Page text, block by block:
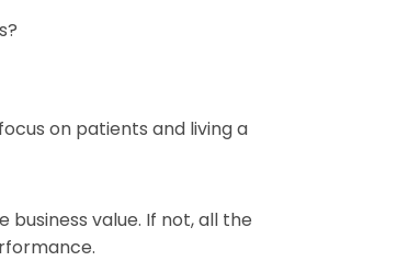
on patients and living a
value. If not, all the